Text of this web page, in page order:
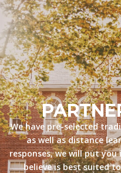
We have pre-selected
as well as distance
responses, we will put
believe is best suited